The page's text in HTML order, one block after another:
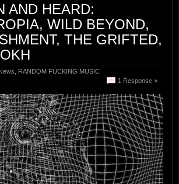
AND HEARD:
WILD BEYOND,
THE GRIFTED,
RANDOM FUCKING MUSIC
1 Response »